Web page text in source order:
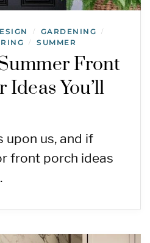
/ GARDENING /
/ SUMMER
Front
You’ll
upon us, and if
front porch ideas